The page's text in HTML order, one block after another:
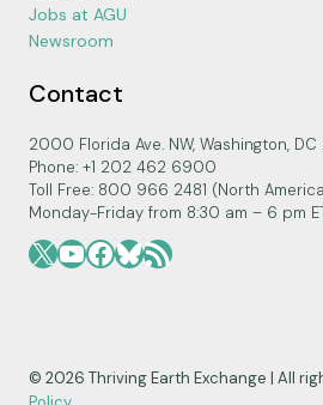
Jobs at AGU
Newsroom
Contact
2000 Florida Ave. NW, Washington,
Phone: +1 202 462 6900
Toll Free: 800 966 2481 (North
Monday-Friday from 8:30 am – 6 pm
X YouTube
Facebook
Bluesky
RSS Feed
© 2026 Thriving Earth Exchange | All